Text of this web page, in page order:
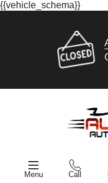
{{vehicle_schema}}
Menu Call